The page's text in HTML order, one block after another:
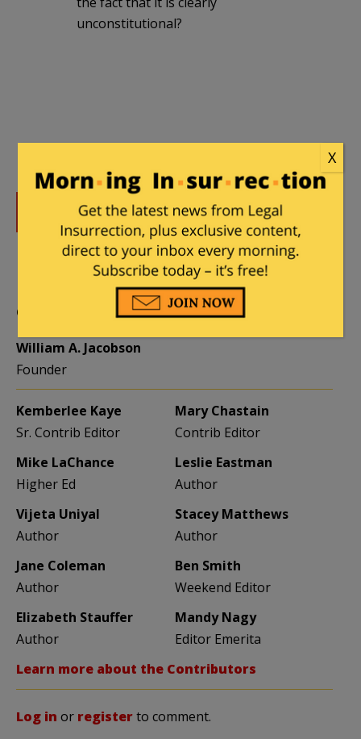
unconstitutional?
DONATE
Donations tax deductible
to the full extent allowed by law.
CONTRIBUTORS
William A. Jacobson
Founder
Kemberlee Kaye
Sr. Contrib Editor
Mary Chastain
Contrib Editor
Mike LaChance
Higher Ed
Leslie Eastman
Author
Vijeta Uniyal
Author
Stacey Matthews
Author
Jane Coleman
Author
Ben Smith
Weekend Editor
Elizabeth Stauffer
Author
Mandy Nagy
Editor Emerita
Learn more about the Contributors
Log in or registerto comment.
X